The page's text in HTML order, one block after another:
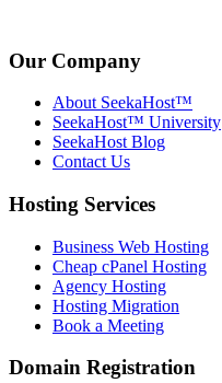
Our Company
About SeekaHost™
SeekaHost™ University
SeekaHost Blog
Contact Us
Hosting Services
Business Web Hosting
Cheap cPanel Hosting
Agency Hosting
Hosting Migration
Book a Meeting
Domain Registration